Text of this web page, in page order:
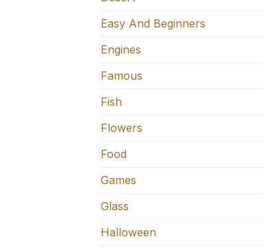
Easy And Beginners
Engines
Famous
Fish
Flowers
Food
Games
Glass
Halloween